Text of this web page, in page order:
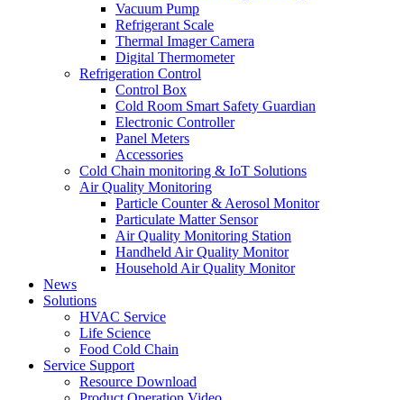
Vacuum Pump
Refrigerant Scale
Thermal Imager Camera
Digital Thermometer
Refrigeration Control
Control Box
Cold Room Smart Safety Guardian
Electronic Controller
Panel Meters
Accessories
Cold Chain monitoring & IoT Solutions
Air Quality Monitoring
Particle Counter & Aerosol Monitor
Particulate Matter Sensor
Air Quality Monitoring Station
Handheld Air Quality Monitor
Household Air Quality Monitor
News
Solutions
HVAC Service
Life Science
Food Cold Chain
Service Support
Resource Download